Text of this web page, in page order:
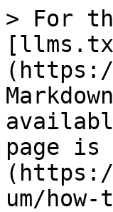
> For
page is
um/